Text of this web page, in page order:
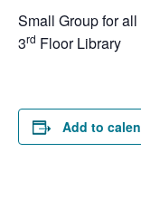
Small Group for
3rd Floor Library
Add to